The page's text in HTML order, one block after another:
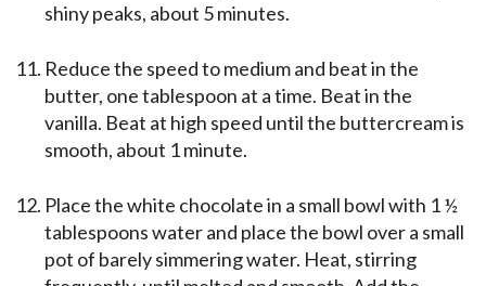
shiny peaks, about 5 minutes.
Reduce the speed to medium and beat in the
butter, one tablespoon at a time. Beat in the
vanilla. Beat at high speed until the buttercream is
smooth, about 1 minute.
Place the white chocolate in a small bowl with 1 ½
tablespoons water and place the bowl over a small
pot of barely simmering water. Heat, stirring